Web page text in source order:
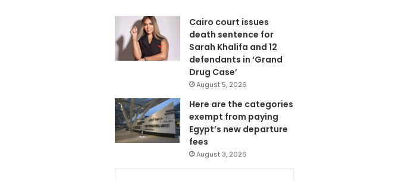
Cairo court issues
death sentence for
Sarah Khalifa and 12
defendants in ‘Grand
Drug Case’
August 5, 2026
Here are the categories
exempt from paying
Egypt’s new departure
fees
August 3, 2026